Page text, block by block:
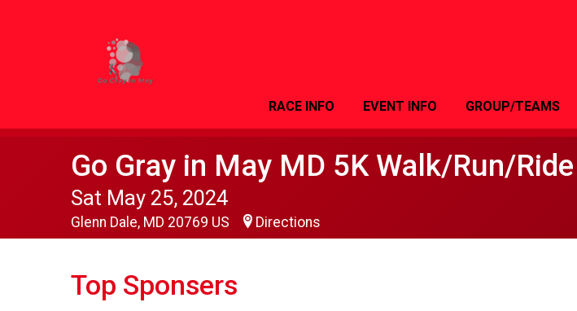
RACE INFO EVENT INFO GROUP/TEAMS
Go Gray in May MD 5K Walk/Run/Ride
Sat May 25, 2024
Glenn Dale, MD 20769 US Directions
Top Sponsers